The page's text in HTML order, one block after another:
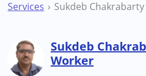
Services
Sukdeb
Worker